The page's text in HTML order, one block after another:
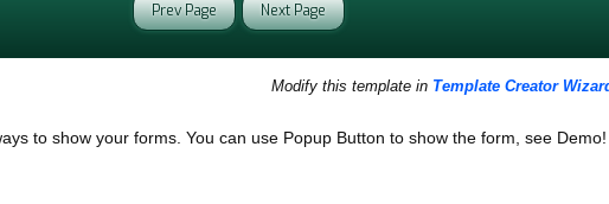
Prev Page Next Page
Modify this template in Template Creator
to show your forms. You can use Popup Button to show the form, see Demo!